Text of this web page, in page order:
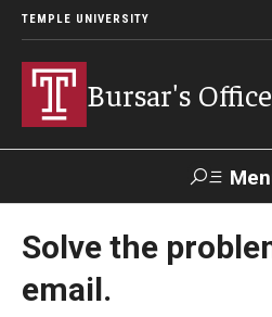
TEMPLE UNIVERSITY
Bursar's Office
TUportal
Solve the
email.